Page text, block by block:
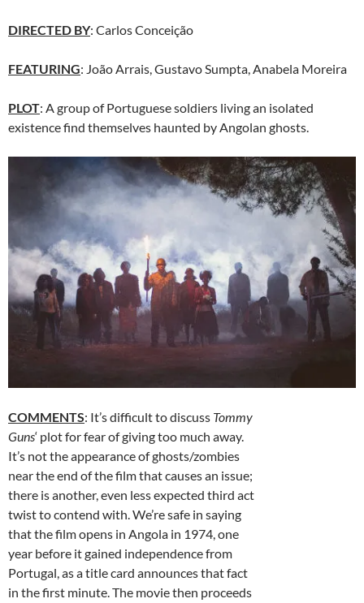
DIRECTED BY: Carlos Conceição
FEATURING: João Arrais, Gustavo Sumpta, Anabela Moreira
PLOT: A group of Portuguese soldiers living an isolated
existence find themselves haunted by Angolan ghosts.
COMMENTS: It’s difficult to discuss Tommy
Guns‘ plot for fear of giving too much away.
It’s not the appearance of ghosts/zombies
near the end of the film that causes an issue;
there is another, even less expected third act
twist to contend with. We’re safe in saying
that the film opens in Angola in 1974, one
year before it gained independence from
Portugal, as a title card announces that fact
in the first minute. The movie then proceeds